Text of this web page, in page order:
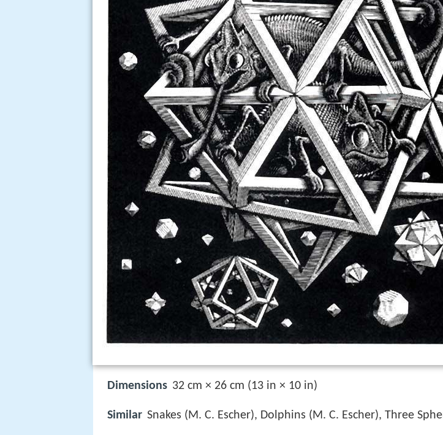
Dimensions 32 cm × 26 cm (13 in × 10 in)
Similar Snakes (M. C. Escher), Dolphins (M. C. Escher), Three